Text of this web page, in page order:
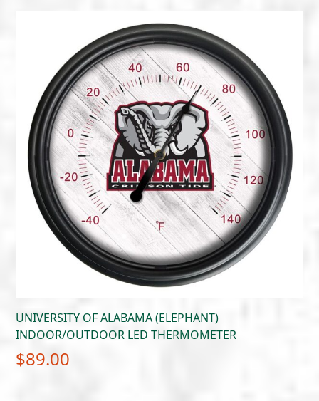
UNIVERSITY OF ALABAMA (ELEPHANT)
INDOOR/OUTDOOR LED THERMOMETER
$89.00